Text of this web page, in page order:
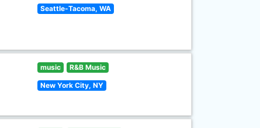
Seattle-Tacoma, WA
music R&B Music
New York City, NY